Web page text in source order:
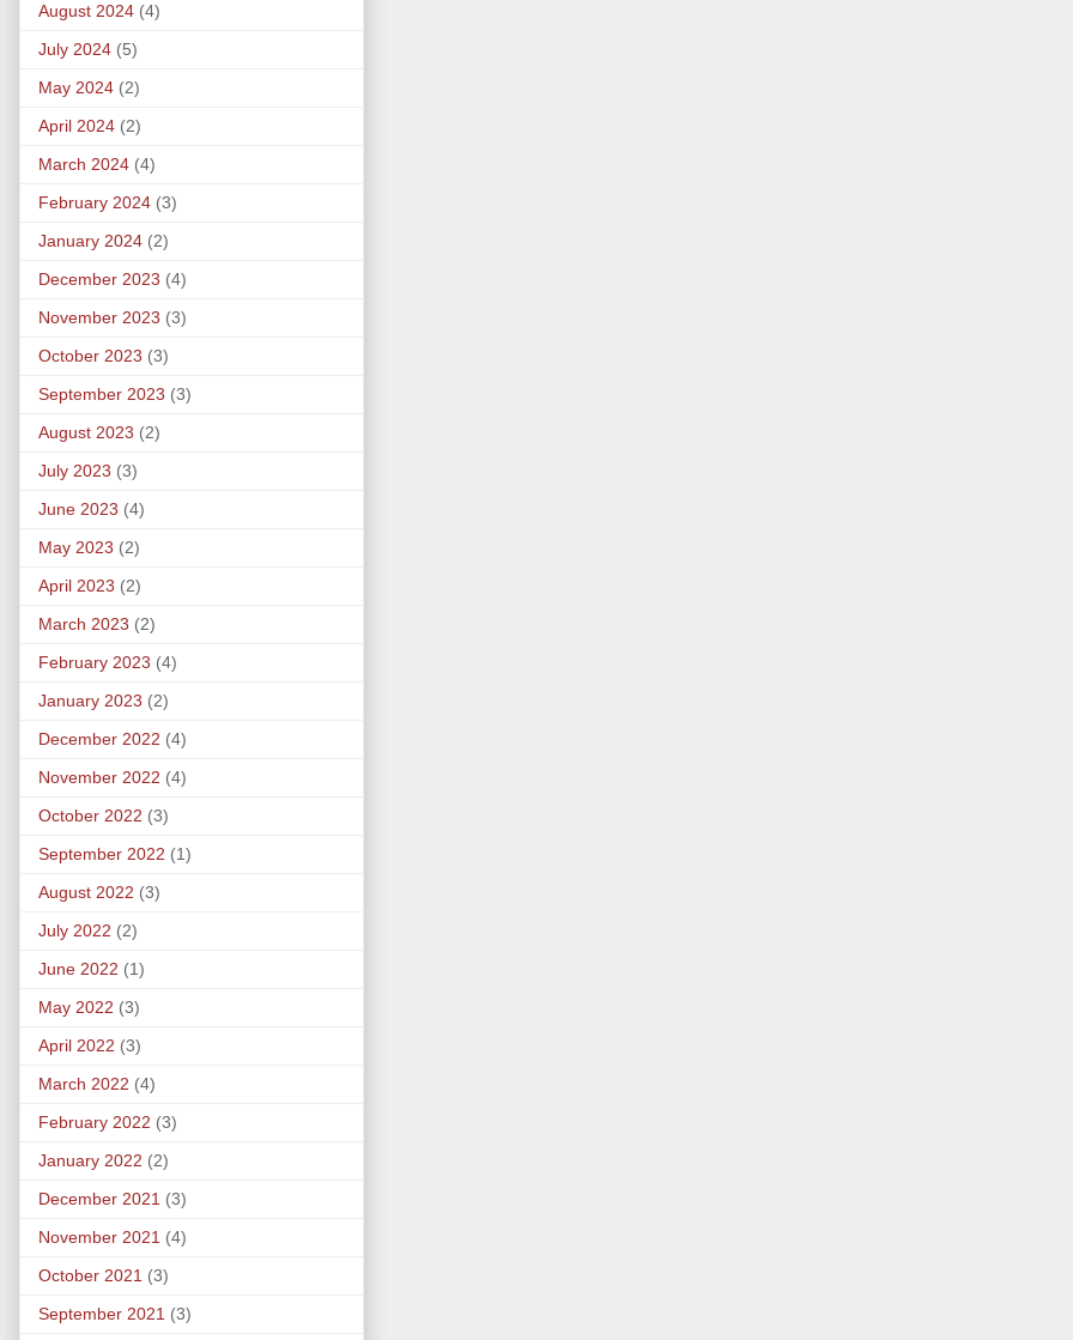
August 2024 (4)
July 2024 (5)
May 2024 (2)
April 2024 (2)
March 2024 (4)
February 2024 (3)
January 2024 (2)
December 2023 (4)
November 2023 (3)
October 2023 (3)
September 2023 (3)
August 2023 (2)
July 2023 (3)
June 2023 (4)
May 2023 (2)
April 2023 (2)
March 2023 (2)
February 2023 (4)
January 2023 (2)
December 2022 (4)
November 2022 (4)
October 2022 (3)
September 2022 (1)
August 2022 (3)
July 2022 (2)
June 2022 (1)
May 2022 (3)
April 2022 (3)
March 2022 (4)
February 2022 (3)
January 2022 (2)
December 2021 (3)
November 2021 (4)
October 2021 (3)
September 2021 (3)